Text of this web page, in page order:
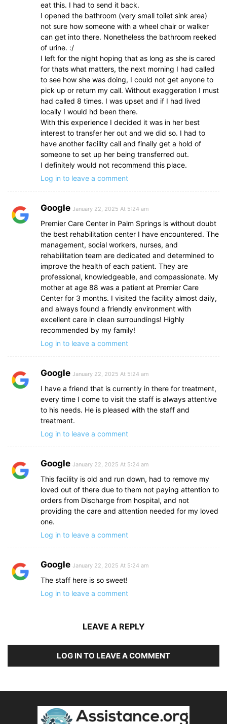
eat this. I had to send it back.
I opened the bathroom (very small toilet sink area)
not sure how someone with a wheel chair or walker
can get into there. Nonetheless the bathroom reeked
of urine. :/
I left for the night hoping that as long as she is cared
for thats what matters, the next morning I had called
to see how she was doing, I could not get anyone to
pick up or return my call. Without exaggeration I must
had called 8 times. I was upset and if I had lived
locally I would hd been there.
With this experience I decided it was in her best
interest to transfer her out and we did so. I had to
have another facility call and finally get a hold of
someone to set up her being transferred out.
I definitely would not recommend this place.
Log in to leave a comment
Google January 22, 2025 At 5:24 am
Premier Care Center in Palm Springs is without doubt
the best rehabilitation center I have encountered. The
management, social workers, nurses, and
rehabilitation team are dedicated and determined to
improve the health of each patient. They are
professional, knowledgeable, and compassionate. My
mother at age 88 was a patient at Premier Care
Center for 3 months. I visited the facility almost daily,
and always found a friendly environment with
excellent care in clean surroundings! Highly
recommended by my family!
Log in to leave a comment
Google January 22, 2025 At 5:24 am
I have a friend that is currently in there for treatment,
every time I come to visit the staff is always attentive
to his needs. He is pleased with the staff and
treatment.
Log in to leave a comment
Google January 22, 2025 At 5:24 am
This facility is old and run down, had to remove my
loved out of there due to them not paying attention to
orders from Discharge from hospital, and not
providing the care and attention needed for my loved
one.
Log in to leave a comment
Google January 22, 2025 At 5:24 am
The staff here is so sweet!
Log in to leave a comment
LEAVE A REPLY
LOG IN TO LEAVE A COMMENT